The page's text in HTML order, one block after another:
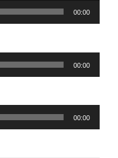
00:00
00:00
00:00